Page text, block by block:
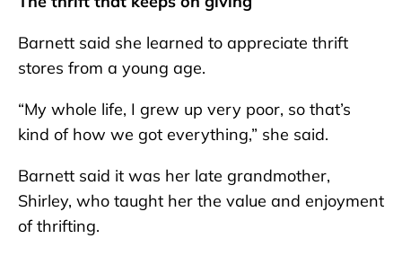
Barnett said she learned to appreciate thrift
stores from a young age.
“My whole life, I grew up very poor, so that’s
kind of how we got everything,” she said.
Barnett said it was her late grandmother,
Shirley, who taught her the value and enjoyment
of thrifting.